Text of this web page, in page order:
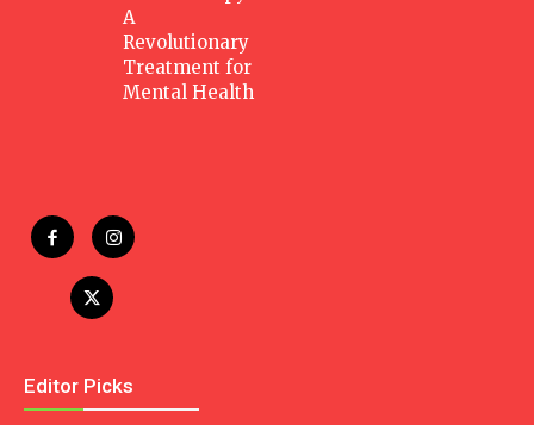
A
Revolutionary
Treatment for
Mental Health
Editor Picks